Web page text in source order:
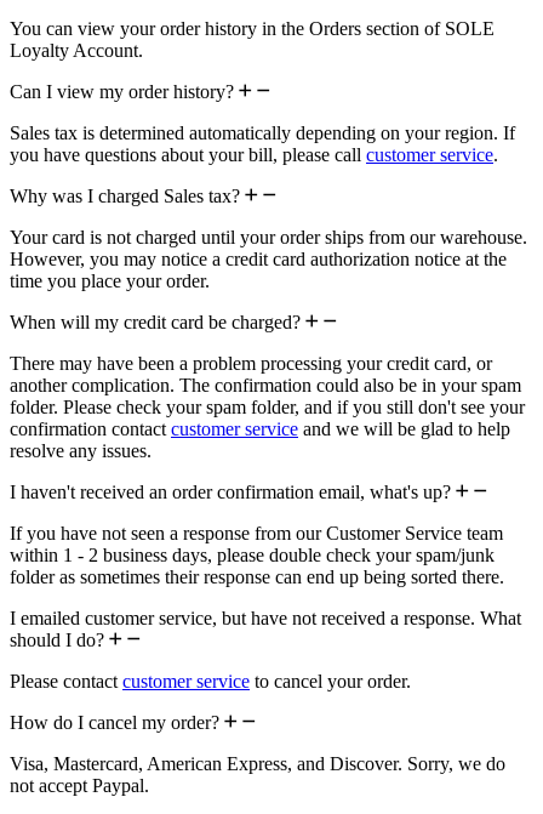
You can view your order history in the Orders section of SOLE
Loyalty Account.
Can I view my order history?
Sales tax is determined automatically depending on your region. If
you have questions about your bill, please call customer service.
Why was I charged Sales tax?
Your card is not charged until your order ships from our warehouse.
However, you may notice a credit card authorization notice at the
time you place your order.
When will my credit card be charged?
There may have been a problem processing your credit card, or
another complication. The confirmation could also be in your spam
folder. Please check your spam folder, and if you still don't see your
confirmation contact customer service and we will be glad to help
resolve any issues.
I haven't received an order confirmation email, what's up?
If you have not seen a response from our Customer Service team
within 1 - 2 business days, please double check your spam/junk
folder as sometimes their response can end up being sorted there.
I emailed customer service, but have not received a response. What
should I do?
Please contact customer service to cancel your order.
How do I cancel my order?
Visa, Mastercard, American Express, and Discover. Sorry, we do
not accept Paypal.